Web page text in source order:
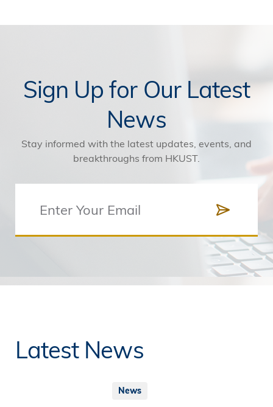
Sign Up for Our Latest
News
Stay informed with the latest updates, events, and
breakthroughs from HKUST.
Latest News
News